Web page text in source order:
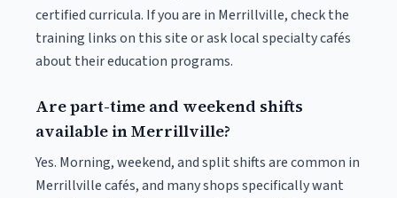
certified curricula. If you are in Merrillville, check the
training links on this site or ask local specialty cafés
about their education programs.
Are part-time and weekend shifts
available in Merrillville?
Yes. Morning, weekend, and split shifts are common in
Merrillville cafés, and many shops specifically want